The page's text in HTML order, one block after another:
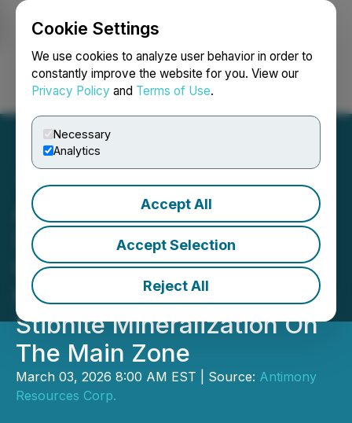
Cookie Settings
We use cookies to analyze user behavior in order to
constantly improve the website for you. View our
Privacy Policy and Terms of Use.
Necessary
Analytics
Accept All
Accept Selection
Reject All
Login Search Français
Antimony Resources Corp.
(ATMY) (ATMYF) (K8J0)
Continues to Drill More
Massive Antimony-Bearing
Stibnite Mineralization On
The Main Zone
March 03, 2026 8:00 AM EST | Source: Antimony
Resources Corp.